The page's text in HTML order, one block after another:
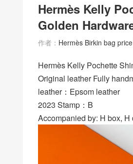
Hermès Kelly
Golden
作者： Hermès Birkin bag
Hermès Kelly Pochette
Original leather Fully
leather：Epsom leather
2023 Stamp：B
Accompanied by: H box,